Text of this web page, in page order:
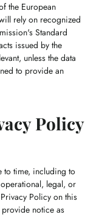
the European
rely on recognized
Standard
issued by the
unless the data
to provide an
Policy
to time, including to
legal, or
Policy on this
notice as